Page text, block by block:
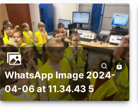
WhatsApp Image 2024-
04-06 at 11.34.43 5